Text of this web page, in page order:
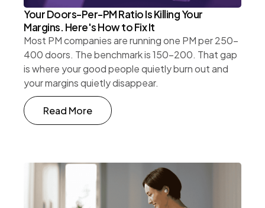
Your Doors-Per-PM Ratio Is Killing Your
Margins. Here's How to Fix It
Most PM companies are running one PM per 250-
400 doors. The benchmark is 150-200. That gap
is where your good people quietly burn out and
your margins quietly disappear.
Read More